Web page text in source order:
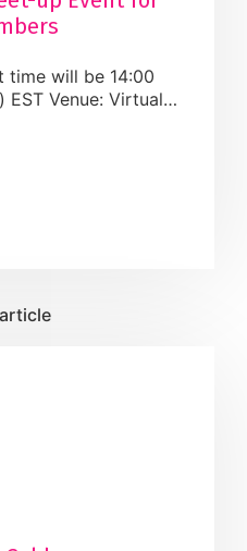
time will be 14:00
Venue: Virtual